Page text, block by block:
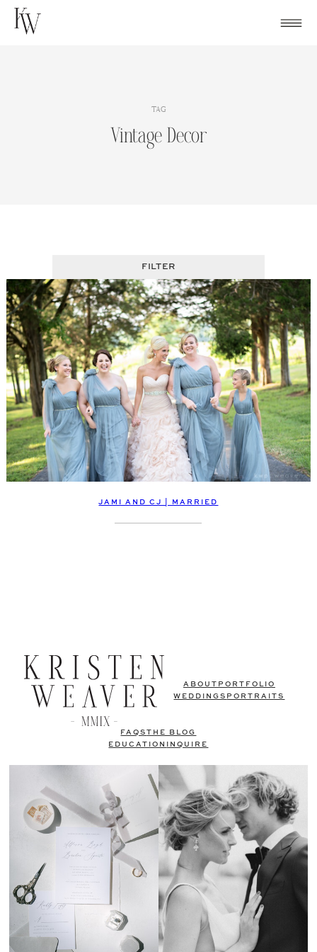
Skip
TAG
Vintage Decor
FILTER
JAMI AND CJ | MARRIED
ABOUT PORTFOLIO
WEDDINGS PORTRAITS
FAQSTHE BLOG
EDUCATION
INQUIRE